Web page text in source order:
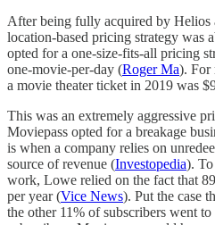
After being fully acquired by Helios
location-based pricing strategy was
opted for a one-size-fits-all pricing
one-movie-per-day (Roger Ma). For
a movie theater ticket in 2019 was
This was an extremely aggressive
Moviepass opted for a breakage
is when a company relies on
source of revenue (Investopedia). To
work, Lowe relied on the fact that
per year (Vice News). Put the case
the other 11% of subscribers went